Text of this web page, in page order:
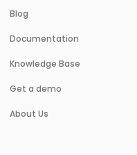
Blog
Documentation
Knowledge Base
Get a demo
About Us